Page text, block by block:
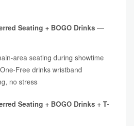
Seating + BOGO Drinks —
area seating during showtime
Free drinks wristband
no stress
Seating + BOGO Drinks + T-